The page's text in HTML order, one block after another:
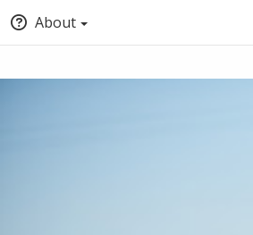
About